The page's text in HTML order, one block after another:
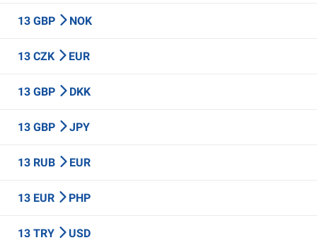
13 GBP NOK
13 CZK EUR
13 GBP DKK
13 GBP JPY
13 RUB EUR
13 EUR PHP
13 TRY USD